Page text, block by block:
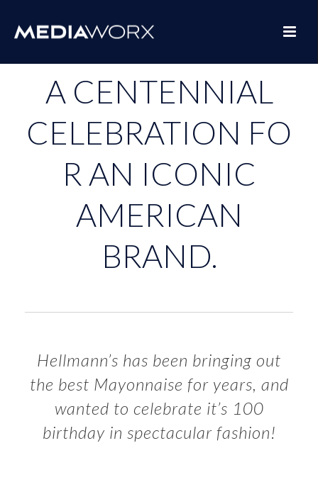
A CENTENNIAL
CELEBRATION FO
R AN ICONIC
AMERICAN
BRAND.
Hellmann’s has been bringing out
the best Mayonnaise for years, and
wanted to celebrate it’s 100
birthday in spectacular fashion!